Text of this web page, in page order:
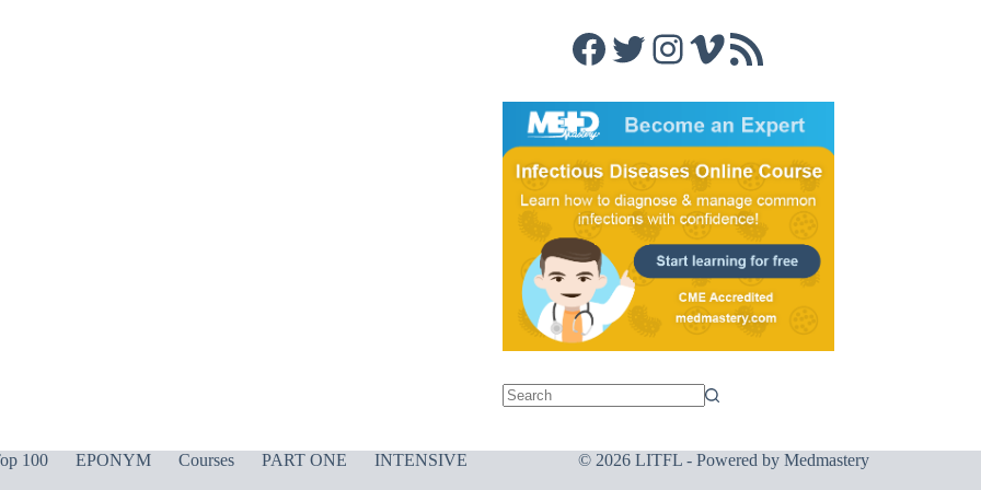
Facebook
Twitter
Instagram
Vimeo
RSS Feed
100 EPONYM Courses PART ONE
INTENSIVE
© 2026 LITFL - Powered by Medmastery